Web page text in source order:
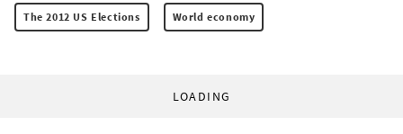
The 2012 US Elections World economy
LOADING